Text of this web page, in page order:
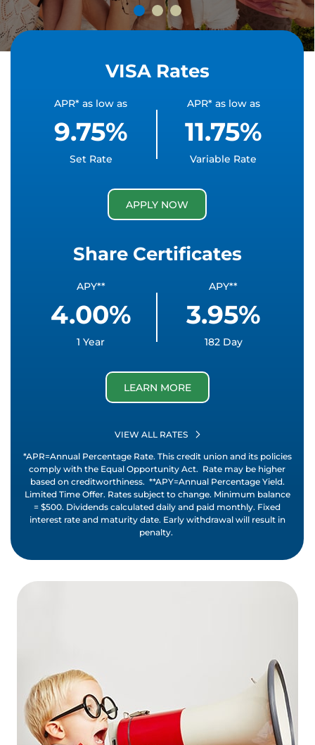
VISA Rates
APR* as low as
9.75%
Set Rate
APR* as low as
11.75%
Variable Rate
APPLY NOW
Share Certificates
APY**
4.00%
1 Year
APY**
3.95%
182 Day
LEARN MORE
VIEW ALL RATES
*APR=Annual Percentage Rate. This credit union and its policies
comply with the Equal Opportunity Act. Rate may be higher
based on creditworthiness. **APY=Annual Percentage Yield.
Limited Time Offer. Rates subject to change. Minimum balance
= $500. Dividends calculated daily and paid monthly. Fixed
interest rate and maturity date. Early withdrawal will result in
penalty.